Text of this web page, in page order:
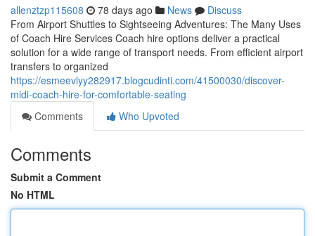
allenztzp115608 78 days ago News
Discuss
From Airport Shuttles to Sightseeing Adventures: The Many Uses
of Coach Hire Services Coach hire options deliver a practical
solution for a wide range of transport needs. From efficient airport
transfers to organized
https://esmeevlyy282917.blogcudinti.com/41500030/discover-
midi-coach-hire-for-comfortable-seating
Comments
Who Upvoted
Comments
Submit a Comment
No HTML